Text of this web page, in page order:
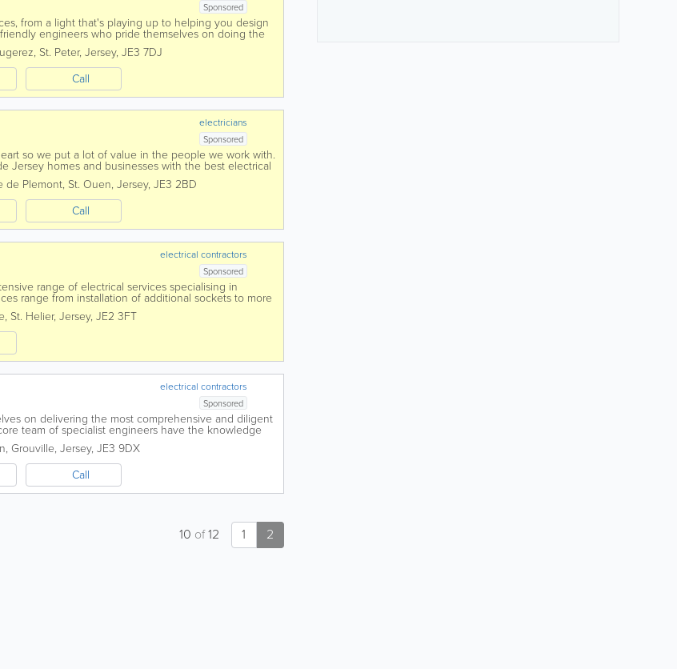
Sponsored
from a light that's playing up to helping you design
engineers who pride themselves on doing the
, St. Peter, Jersey, JE3 7DJ
Call
electricians
Sponsored
so we put a lot of value in the people we work with.
Jersey homes and businesses with the best electrical
de Plemont, St. Ouen, Jersey, JE3 2BD
Call
electrical contractors
Sponsored
range of electrical services specialising in
range from installation of additional sockets to more
fuse board...
, St. Helier, Jersey, JE2 3FT
electrical contractors
Sponsored
on delivering the most comprehensive and diligent
team of specialist engineers have the knowledge
, Grouville, Jersey, JE3 9DX
Call
1 2
10 of12